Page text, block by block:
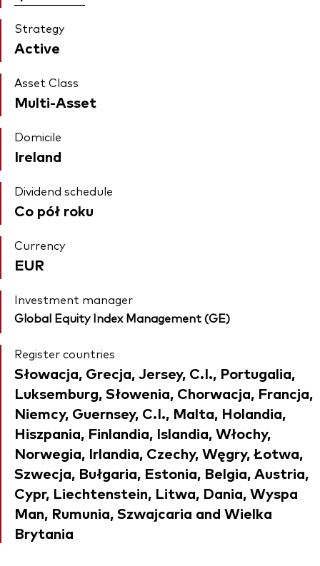
Strategy
Active
Asset Class
Multi-Asset
Domicile
Ireland
Dividend schedule
Co pół roku
Currency
EUR
Investment manager
Global Equity Index Management (GE)
Register countries
Słowacja, Grecja, Jersey, C.I., Portugalia,
Luksemburg, Słowenia, Chorwacja, Francja,
Niemcy, Guernsey, C.I., Malta, Holandia,
Hiszpania, Finlandia, Islandia, Włochy,
Norwegia, Irlandia, Czechy, Węgry, Łotwa,
Szwecja, Bułgaria, Estonia, Belgia, Austria,
Cypr, Liechtenstein, Litwa, Dania, Wyspa
Man, Rumunia, Szwajcaria and Wielka
Brytania